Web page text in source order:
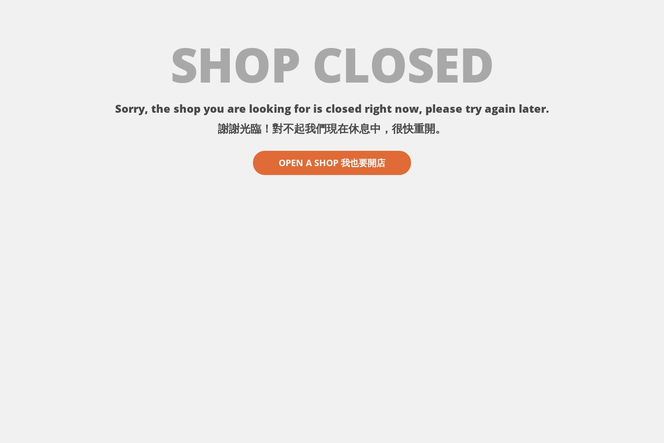
SHOP CLOSED
Sorry, the shop you are looking for is closed right now, please try again later.
謝謝光臨！對不起我們現在休息中，很快重開。
OPEN A SHOP 我也要開店